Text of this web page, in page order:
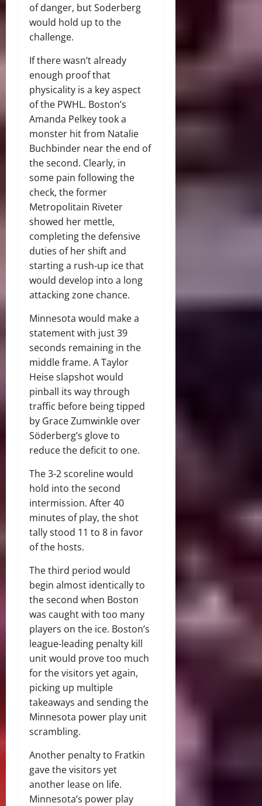
of danger, but Soderberg
would hold up to the
challenge.
If there wasn’t already
enough proof that
physicality is a key aspect
of the PWHL. Boston’s
Amanda Pelkey took a
monster hit from Natalie
Buchbinder near the end of
the second. Clearly, in
some pain following the
check, the former
Metropolitain Riveter
showed her mettle,
completing the defensive
duties of her shift and
starting a rush-up ice that
would develop into a long
attacking zone chance.
Minnesota would make a
statement with just 39
seconds remaining in the
middle frame. A Taylor
Heise slapshot would
pinball its way through
traffic before being tipped
by Grace Zumwinkle over
Söderberg’s glove to
reduce the deficit to one.
The 3-2 scoreline would
hold into the second
intermission. After 40
minutes of play, the shot
tally stood 11 to 8 in favor
of the hosts.
The third period would
begin almost identically to
the second when Boston
was caught with too many
players on the ice. Boston’s
league-leading penalty kill
unit would prove too much
for the visitors yet again,
picking up multiple
takeaways and sending the
Minnesota power play unit
scrambling.
Another penalty to Fratkin
gave the visitors yet
another lease on life.
Minnesota’s power play